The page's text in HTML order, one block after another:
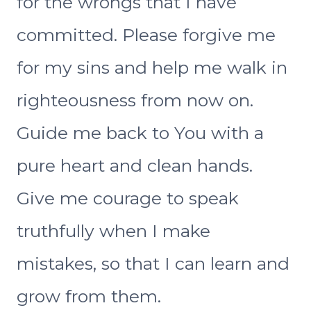
committed. Please forgive me
for my sins and help me walk in
righteousness from now on.
Guide me back to You with a
pure heart and clean hands.
Give me courage to speak
truthfully when I make
mistakes, so that I can learn and
grow from them.